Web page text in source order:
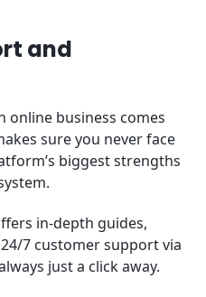
and
online business comes
sure you never face
biggest strengths
in-depth guides,
7 customer support via
just a click away.